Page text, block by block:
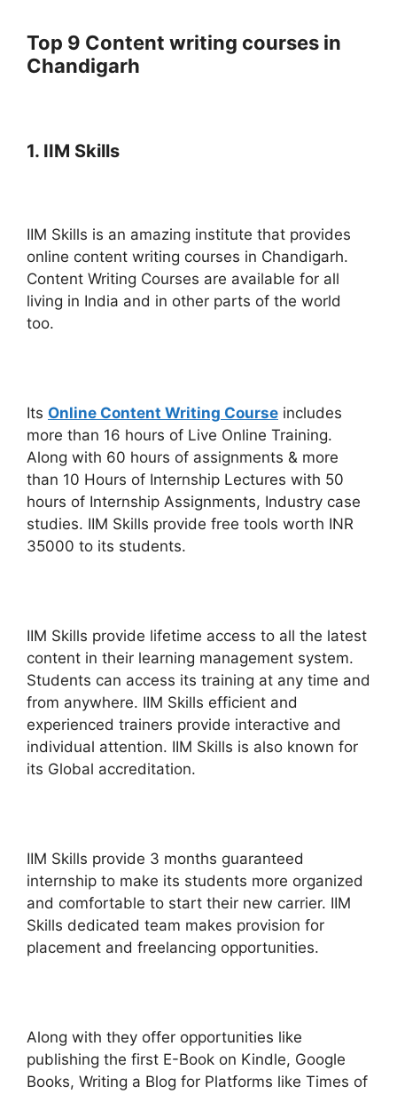
Top 9 Content writing courses in
Chandigarh
1. IIM Skills
IIM Skills is an amazing institute that provides
online content writing courses in Chandigarh.
Content Writing Courses are available for all
living in India and in other parts of the world
too.
Its Online Content Writing Course includes
more than 16 hours of Live Online Training.
Along with 60 hours of assignments & more
than 10 Hours of Internship Lectures with 50
hours of Internship Assignments, Industry case
studies. IIM Skills provide free tools worth INR
35000 to its students.
IIM Skills provide lifetime access to all the latest
content in their learning management system.
Students can access its training at any time and
from anywhere. IIM Skills efficient and
experienced trainers provide interactive and
individual attention. IIM Skills is also known for
its Global accreditation.
IIM Skills provide 3 months guaranteed
internship to make its students more organized
and comfortable to start their new carrier. IIM
Skills dedicated team makes provision for
placement and freelancing opportunities.
Along with they offer opportunities like
publishing the first E-Book on Kindle, Google
Books, Writing a Blog for Platforms like Times of